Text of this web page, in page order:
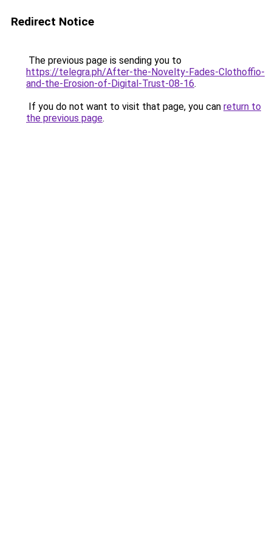
Redirect Notice
The previous page is sending you to
https://telegra.ph/After-the-Novelty-Fades-Clothoffio-
and-the-Erosion-of-Digital-Trust-08-16.
If you do not want to visit that page, you can return to
the previous page.